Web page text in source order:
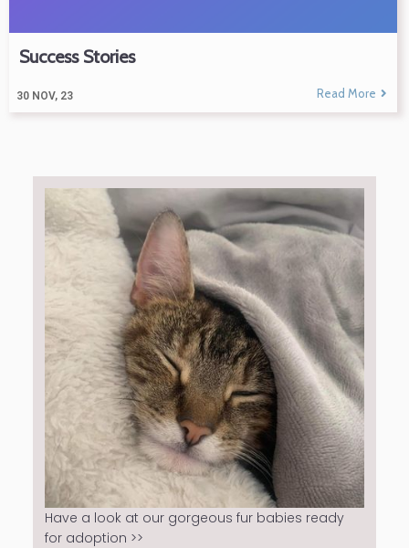
Success Stories
30 NOV, 23 Read More
Have a look at our gorgeous fur babies ready
for adoption >>